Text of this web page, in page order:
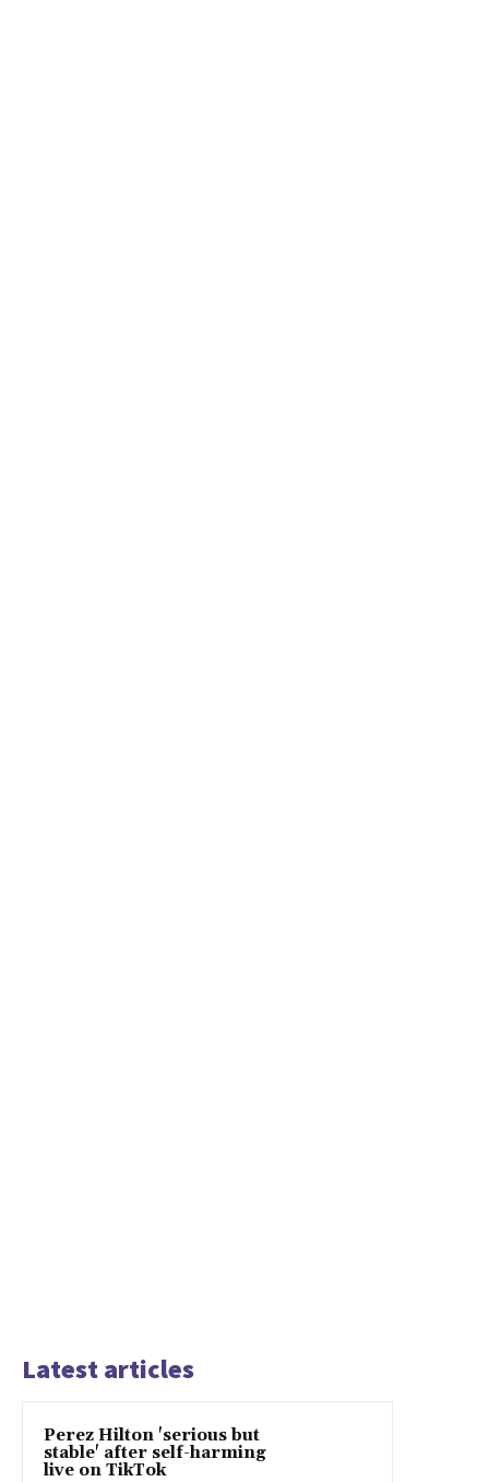
Latest articles
Perez Hilton 'serious but
stable' after self-harming
live on TikTok